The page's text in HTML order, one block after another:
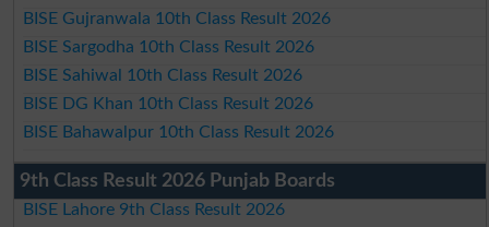
BISE Gujranwala 10th Class Result 2026
BISE Sargodha 10th Class Result 2026
BISE Sahiwal 10th Class Result 2026
BISE DG Khan 10th Class Result 2026
BISE Bahawalpur 10th Class Result 2026
9th Class Result 2026 Punjab Boards
BISE Lahore 9th Class Result 2026